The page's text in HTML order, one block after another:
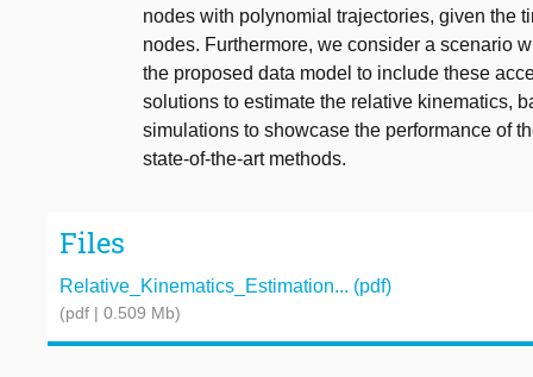
nodes with polynomial trajectories, given the
nodes. Furthermore, we consider a scenario
the proposed data model to include these
solutions to estimate the relative kinematics,
simulations to showcase the performance of
state-of-the-art methods.
Files
Relative_Kinematics_Estimation... (pdf)
(pdf | 0.509 Mb)